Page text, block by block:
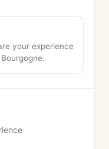
your experience